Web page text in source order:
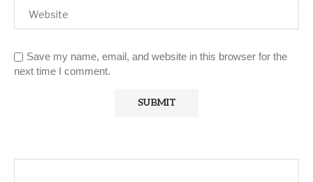
Save my name, email, and website in this browser for the
next time I comment.